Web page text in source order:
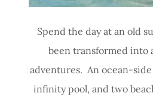
Spend the day at an old
been transformed into
adventures. An ocean-
infinity pool, and two